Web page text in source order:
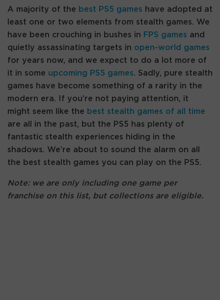
A majority of the best PS5 games have adopted at
least one or two elements from stealth games. We
have been crouching in bushes in FPS games and
quietly assassinating targets in open-world games
for years now, and we expect to do a lot more of
it in some upcoming PS5 games. Sadly, pure stealth
games have become something of a rarity in the
modern era. If you’re not paying attention, it
might seem like the best stealth games of all time
are all in the past, but the PS5 has plenty of
fantastic stealth experiences hiding in the
shadows. We’re about to sound the alarm on all
the best stealth games you can play on the PS5.
Note: we are only including one game per
franchise on this list, but collections are eligible.